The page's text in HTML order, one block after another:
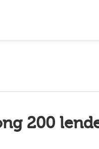
200